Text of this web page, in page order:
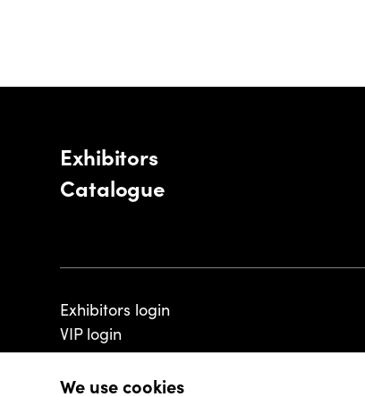
We use cookies
Exhibitors
Catalogue
Exhibitors login
VIP login